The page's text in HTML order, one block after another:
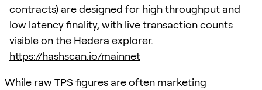
contracts) are designed for high throughput and
low latency finality, with live transaction counts
visible on the Hedera explorer.
https://hashscan.io/mainnet
While raw TPS figures are often marketing